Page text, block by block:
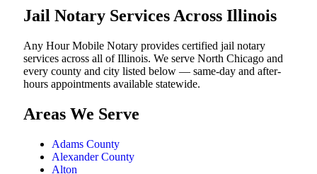
Jail Notary Services Across Illinois
Any Hour Mobile Notary provides certified jail notary
services across all of Illinois. We serve North Chicago and
every county and city listed below — same-day and after-
hours appointments available statewide.
Areas We Serve
Adams County
Alexander County
Alton